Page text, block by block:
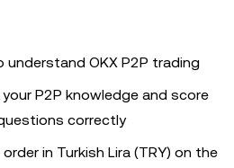
understand OKX P2P trading
P2P knowledge and score
correctly
in Turkish Lira (TRY) on the